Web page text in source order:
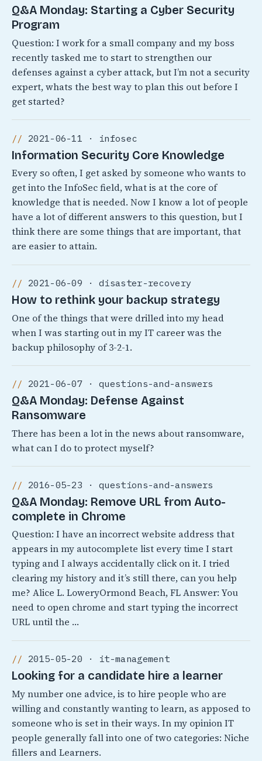
Q&A Monday: Starting a Cyber Security
Program
Question: I work for a small company and my boss
recently tasked me to start to strengthen our
defenses against a cyber attack, but I’m not a security
expert, whats the best way to plan this out before I
get started?
2021-06-11 · infosec
Information Security Core Knowledge
Every so often, I get asked by someone who wants to
get into the InfoSec field, what is at the core of
knowledge that is needed. Now I know a lot of people
have a lot of different answers to this question, but I
think there are some things that are important, that
are easier to attain.
2021-06-09 · disaster-recovery
How to rethink your backup strategy
One of the things that were drilled into my head
when I was starting out in my IT career was the
backup philosophy of 3-2-1.
2021-06-07 · questions-and-answers
Q&A Monday: Defense Against
Ransomware
There has been a lot in the news about ransomware,
what can I do to protect myself?
2016-05-23 · questions-and-answers
Q&A Monday: Remove URL from Auto-
complete in Chrome
Question: I have an incorrect website address that
appears in my autocomplete list every time I start
typing and I always accidentally click on it. I tried
clearing my history and it’s still there, can you help
me? Alice L. LoweryOrmond Beach, FL Answer: You
need to open chrome and start typing the incorrect
URL until the …
2015-05-20 · it-management
Looking for a candidate hire a learner
My number one advice, is to hire people who are
willing and constantly wanting to learn, as apposed to
someone who is set in their ways. In my opinion IT
people generally fall into one of two categories: Niche
fillers and Learners.